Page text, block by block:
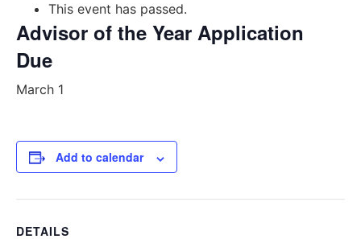
This event has passed.
Advisor of the Year Application
Due
March 1
Add to calendar
DETAILS